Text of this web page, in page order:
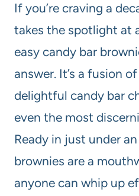
If you’re craving a
takes the spotlight at
easy candy bar
answer. It’s a fusion
delightful candy bar
even the most
Ready in just under
brownies are a
anyone can whip up